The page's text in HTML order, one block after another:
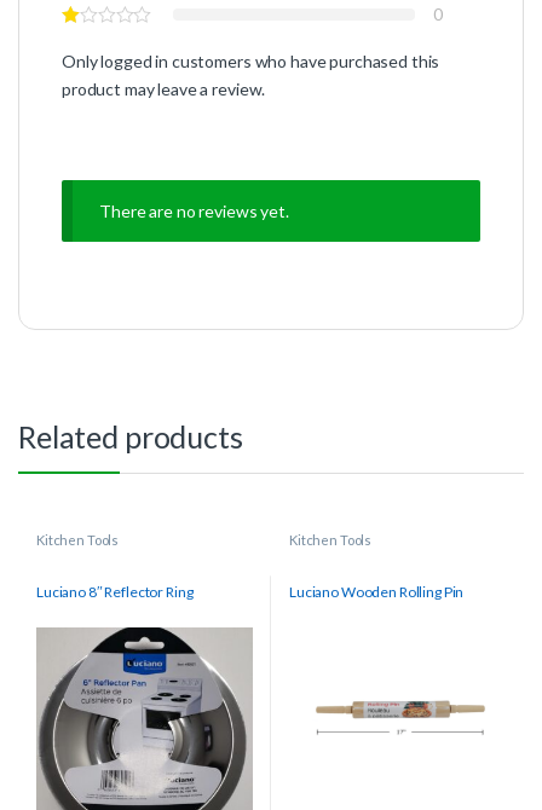
0
Only logged in customers who have purchased this
product may leave a review.
There are no reviews yet.
Related products
Kitchen Tools
Luciano 8″ Reflector Ring
Kitchen Tools
Luciano Wooden Rolling Pin